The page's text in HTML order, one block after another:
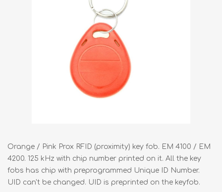
Orange / Pink Prox RFID (proximity) key fob. EM 4100 / EM
4200. 125 kHz with chip number printed on it. All the key
fobs has chip with preprogrammed Unique ID Number.
UID can't be changed. UID is preprinted on the keyfob.